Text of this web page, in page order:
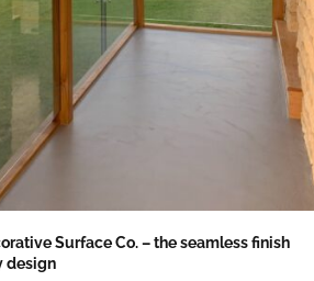
Surface Co. – the seamless finish
design